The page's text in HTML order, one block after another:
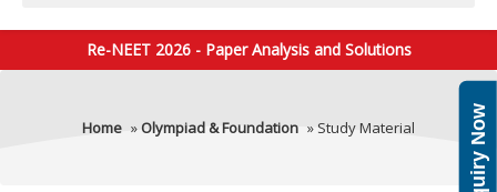
Enquiry Now
Re-NEET 2026 - Paper Analysis and Solutions
Home »Olympiad & Foundation » Study Material